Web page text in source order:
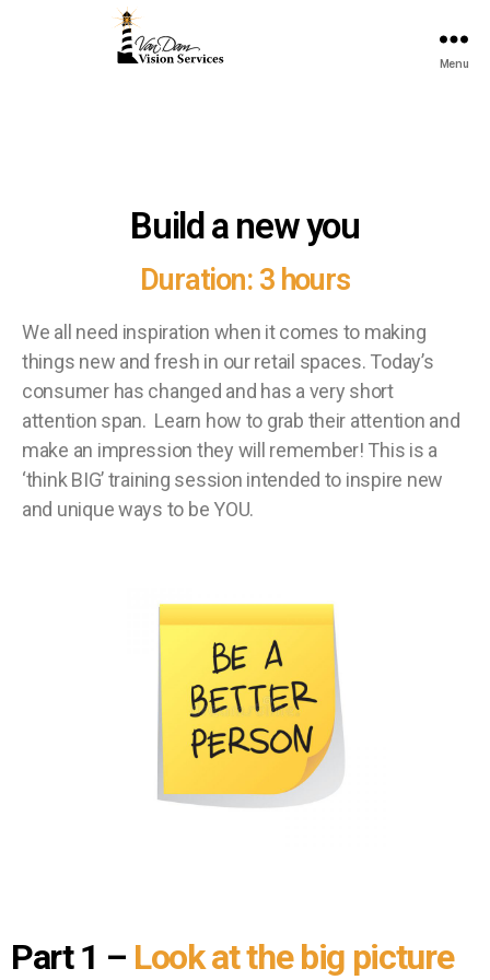
Menu
Build a new you
Duration: 3 hours
We all need inspiration when it comes to making
things new and fresh in our retail spaces. Today’s
consumer has changed and has a very short
attention span. Learn how to grab their attention and
make an impression they will remember! This is a
‘think BIG’ training session intended to inspire new
and unique ways to be YOU.
Part 1 – Look at the big picture